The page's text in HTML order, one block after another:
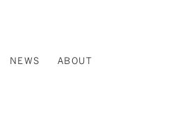
NEWS ABOUT